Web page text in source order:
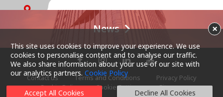
This site uses cookies to improve your experience. We use
cookies to personalise content and to analyse our traffic.
We also share information about your use of our site with
our analytics partners. Cookie Policy
Accept All Cookies Decline All Cookies
×
News
Contact us Terms and Conditions
Privacy Policy
Cookie Policy
Cookie Settings Sitemap